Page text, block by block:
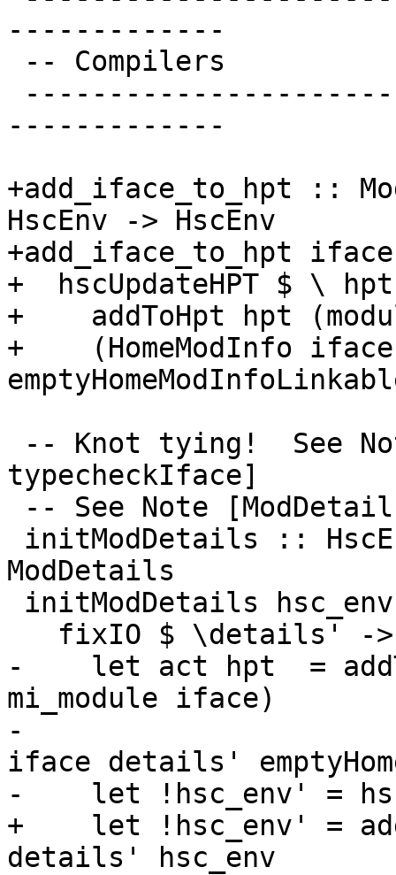
-------------
-------------
+add_iface_to_hpt ::
HscEnv -> HscEnv
+add_iface_to_hpt
+  hscUpdateHPT $ \
+    addToHpt hpt
+    (HomeModInfo
typecheckIface]
ModDetails
-    let act hpt  =
mi_module iface)
-
iface details'
-    let !hsc_env' =
+    let !hsc_env' =
details' hsc_env